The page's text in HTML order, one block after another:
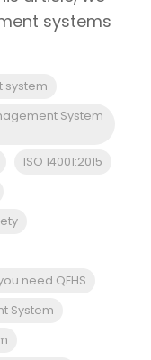
systems
System
ISO 14001:2015
need QEHS
System